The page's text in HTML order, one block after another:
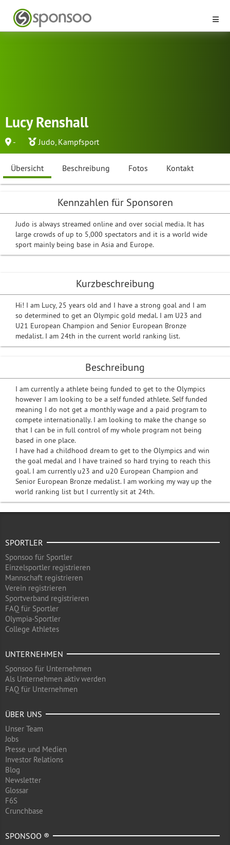
Lucy Renshall
- Judo, Kampfsport
Übersicht Beschreibung Fotos Kontakt
Kurzbeschreibung
Hi! I am Lucy, 25 years old and I have a strong goal and I am
so determined to get an Olympic gold medal. I am U23 and
U21 European Champion and Senior European Bronze
medalist. I am 24th in the current world ranking list.
Beschreibung
I am currently a athlete being funded to get to the Olympics
however I am looking to be a self funded athlete. Self funded
meaning I do not get a monthly wage and a paid program to
compete internationally. I am looking to make the change so
that I can be in full control of my whole program not being
based in one place.
I have had a childhood dream to get to the Olympics and win
the goal medal and I have trained so hard trying to reach this
goal. I am currently u23 and u20 European Champion and
Senior European Bronze medalist. I am working my way up the
world ranking list but I currently sit at 24th.
Kennzahlen für Sponsoren
Judo is always streamed online and over social media. It has
large crowds of up to 5,000 spectators and it is a world wide
sport mainly being base in Asia and Europe.
SPORTLER
Sponsoo für Sportler
Einzelsportler registrieren
Mannschaft registrieren
Verein registrieren
Sportverband registrieren
FAQ für Sportler
Olympia-Sportler
College Athletes
UNTERNEHMEN
Sponsoo für Unternehmen
Als Unternehmen aktiv werden
FAQ für Unternehmen
ÜBER UNS
Unser Team
Jobs
Presse und Medien
Investor Relations
Blog
Newsletter
Glossar
F6S
Crunchbase
SPONSOO ®